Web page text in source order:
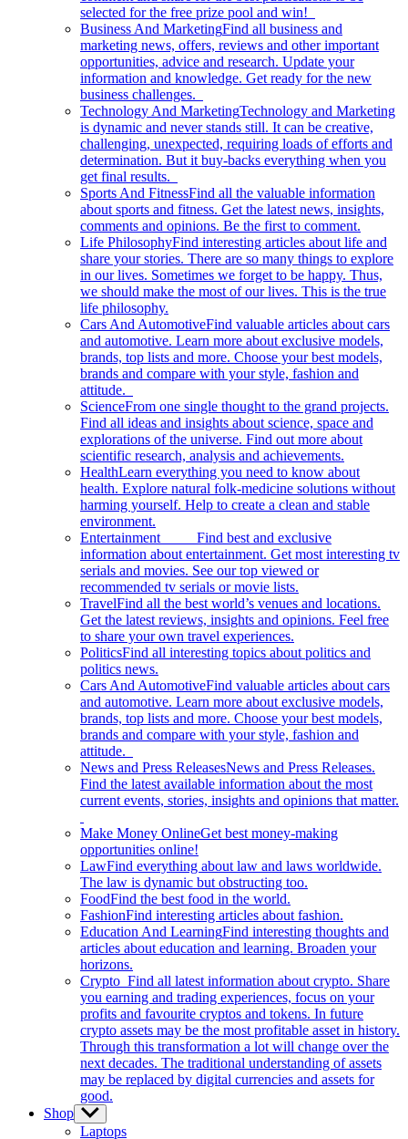
selected for the free prize pool and win!
Business And MarketingFind all business and
marketing news, offers, reviews and other important
opportunities, advice and research. Update your
information and knowledge. Get ready for the new
business challenges.
Technology And MarketingTechnology and Marketing
is dynamic and never stands still. It can be creative,
challenging, unexpected, requiring loads of efforts and
determination. But it buy-backs everything when you
get final results.
Sports And FitnessFind all the valuable information
about sports and fitness. Get the latest news, insights,
comments and opinions. Be the first to comment.
Life PhilosophyFind interesting articles about life and
share your stories. There are so many things to explore
in our lives. Sometimes we forget to be happy. Thus,
we should make the most of our lives. This is the true
life philosophy.
Cars And AutomotiveFind valuable articles about cars
and automotive. Learn more about exclusive models,
brands, top lists and more. Choose your best models,
brands and compare with your style, fashion and
attitude.
ScienceFrom one single thought to the grand projects.
Find all ideas and insights about science, space and
explorations of the universe. Find out more about
scientific research, analysis and achievements.
HealthLearn everything you need to know about
health. Explore natural folk-medicine solutions without
harming yourself. Help to create a clean and stable
environment.
Entertainment Find best and exclusive
information about entertainment. Get most interesting tv
serials and movies. See our top viewed or
recommended tv serials or movie lists.
TravelFind all the best world’s venues and locations.
Get the latest reviews, insights and opinions. Feel free
to share your own travel experiences.
PoliticsFind all interesting topics about politics and
politics news.
Cars And AutomotiveFind valuable articles about cars
and automotive. Learn more about exclusive models,
brands, top lists and more. Choose your best models,
brands and compare with your style, fashion and
attitude.
News and Press ReleasesNews and Press Releases.
Find the latest available information about the most
current events, stories, insights and opinions that matter.
Make Money OnlineGet best money-making
opportunities online!
LawFind everything about law and laws worldwide.
The law is dynamic but obstructing too.
FoodFind the best food in the world.
FashionFind interesting articles about fashion.
Education And LearningFind interesting thoughts and
articles about education and learning. Broaden your
horizons.
Crypto Find all latest information about crypto. Share
you earning and trading experiences, focus on your
profits and favourite cryptos and tokens. In future
crypto assets may be the most profitable asset in history.
Through this transformation a lot will change over the
next decades. The traditional understanding of assets
may be replaced by digital currencies and assets for
good.
Shop Show
sub
Laptops